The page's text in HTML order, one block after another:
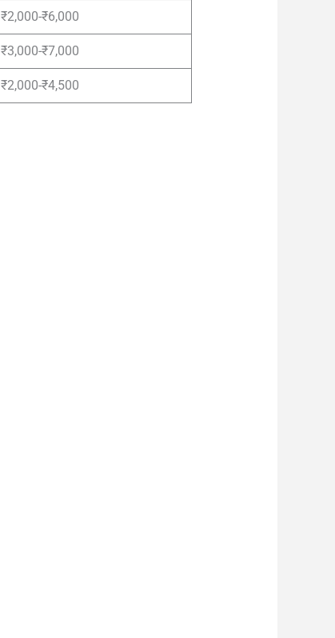
₹2,000-₹6,000
₹3,000-₹7,000
₹2,000-₹4,500